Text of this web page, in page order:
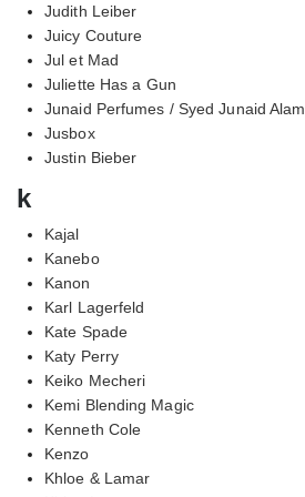
Judith Leiber
Juicy Couture
Jul et Mad
Juliette Has a Gun
Junaid Perfumes / Syed Junaid Alam
Jusbox
Justin Bieber
k
Kajal
Kanebo
Kanon
Karl Lagerfeld
Kate Spade
Katy Perry
Keiko Mecheri
Kemi Blending Magic
Kenneth Cole
Kenzo
Khloe & Lamar